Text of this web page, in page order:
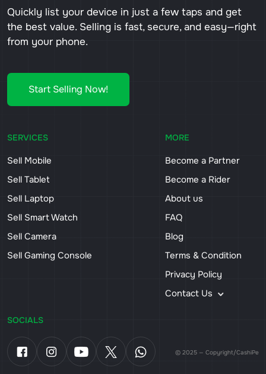
Quickly list your device in just a few taps and get
the best value. Selling is fast, secure, and easy—right
from your phone.
Start Selling Now!
SERVICES
Sell Mobile
Sell Tablet
Sell Laptop
Sell Smart Watch
Sell Camera
Sell Gaming Console
MORE
Become a Partner
Become a Rider
About us
FAQ
Blog
Terms & Condition
Privacy Policy
Contact Us
SOCIALS
© 2025 — Copyright/CashiPe